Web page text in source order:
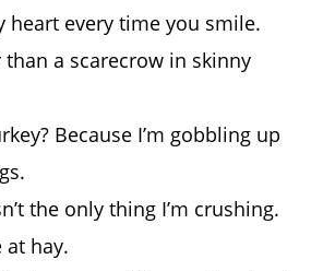
heart every time you smile.
than a scarecrow in skinny
Because I’m gobbling up
the only thing I’m crushing.
at hay.